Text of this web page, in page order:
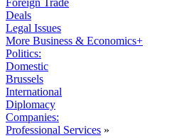
Foreign Trade
Deals
Legal Issues
More Business & Economics+
Politics:
Domestic
Brussels
International
Diplomacy
Companies:
Professional Services »